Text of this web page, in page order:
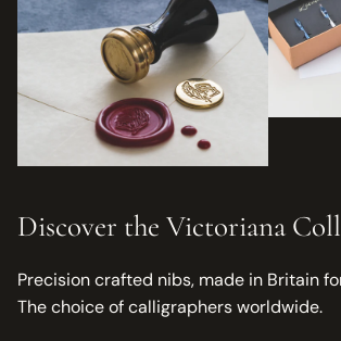
Discover the Victoriana
Precision crafted nibs, made in Britain
The choice of calligraphers worldwide.